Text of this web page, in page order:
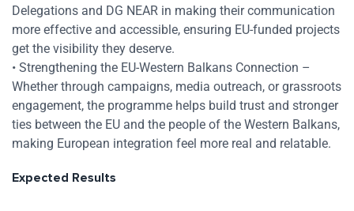
Delegations and DG NEAR in making their communication
more effective and accessible, ensuring EU-funded projects
get the visibility they deserve.
• Strengthening the EU-Western Balkans Connection –
Whether through campaigns, media outreach, or grassroots
engagement, the programme helps build trust and stronger
ties between the EU and the people of the Western Balkans,
making European integration feel more real and relatable.
Expected Results